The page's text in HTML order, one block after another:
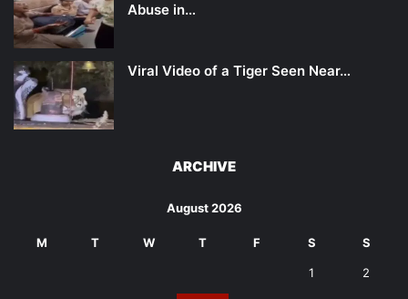
Abuse in…
Viral Video of a Tiger Seen Near…
ARCHIVE
August 2026
M T W T F S S
1 2